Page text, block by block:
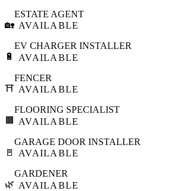
🏡
ESTATE AGENT
AVAILABLE
🔋
EV CHARGER INSTALLER
AVAILABLE
⛩️
FENCER
AVAILABLE
🟫
FLOORING SPECIALIST
AVAILABLE
🚪
GARAGE DOOR INSTALLER
AVAILABLE
🌿
GARDENER
AVAILABLE